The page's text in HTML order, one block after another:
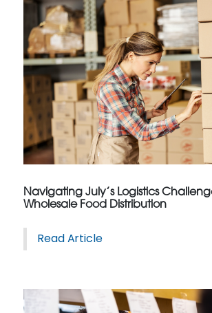
Navigating July’s Logistics
Wholesale Food Distribution
Read Article